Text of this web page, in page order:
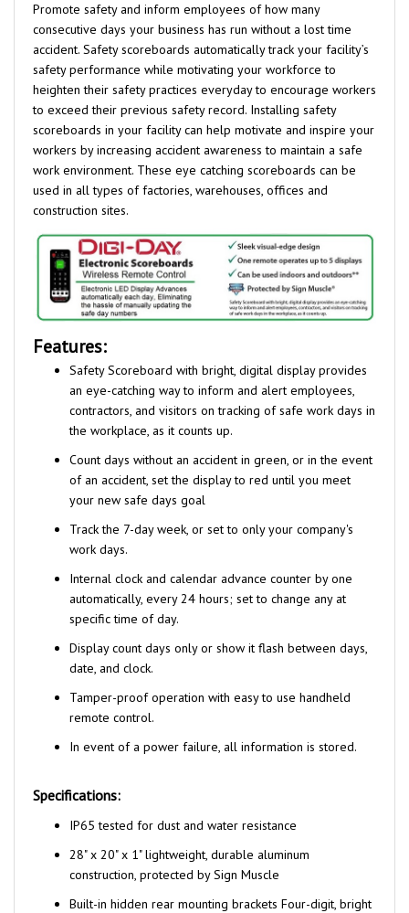
consecutive days your business has run without a lost time
accident. Safety scoreboards automatically track your facility’s
safety performance while motivating your workforce to
heighten their safety practices everyday to encourage workers
to exceed their previous safety record. Installing safety
scoreboards in your facility can help motivate and inspire your
workers by increasing accident awareness to maintain a safe
work environment. These eye catching scoreboards can be
used in all types of factories, warehouses, offices and
construction sites.
Features:
Safety Scoreboard with bright, digital display provides
an eye-catching way to inform and alert employees,
contractors, and visitors on tracking of safe work days in
the workplace, as it counts up.
Count days without an accident in green, or in the event
of an accident, set the display to red until you meet
your new safe days goal
Track the 7-day week, or set to only your company's
work days.
Internal clock and calendar advance counter by one
automatically, every 24 hours; set to change any at
specific time of day.
Display count days only or show it flash between days,
date, and clock.
Tamper-proof operation with easy to use handheld
remote control.
In event of a power failure, all information is stored.
IP65 tested for dust and water resistance
28" x 20" x 1" lightweight, durable aluminum
construction, protected by Sign Muscle
Built-in hidden rear mounting brackets Four-digit, bright
green/red LED display with 2 1/2"H numbers